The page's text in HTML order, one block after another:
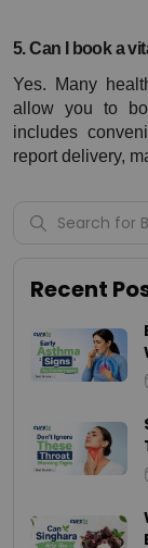
5. Can I book a
Yes. Many
allow you to
includes
report delivery,
Recent